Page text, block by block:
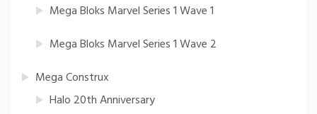
Mega Bloks Marvel Series 1 Wave 1
Mega Bloks Marvel Series 1 Wave 2
Mega Construx
Halo 20th Anniversary